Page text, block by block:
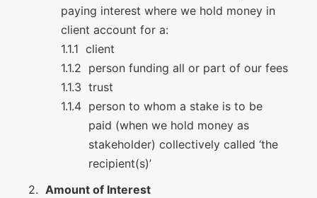
paying interest where we hold money in
client account for a:
client
person funding all or part of our fees
trust
person to whom a stake is to be
paid (when we hold money as
stakeholder) collectively called ‘the
recipient(s)’
Amount of Interest